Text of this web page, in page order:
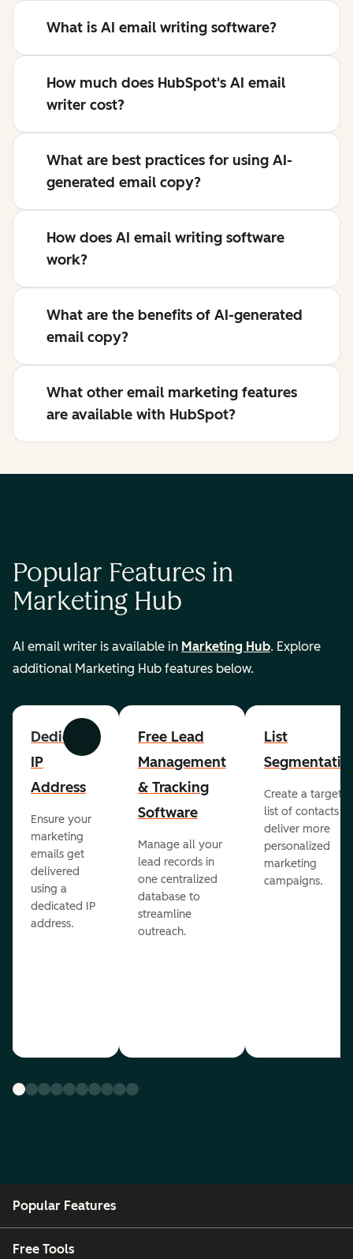
What is AI email writing software?
How much does HubSpot's AI email
writer cost?
What are best practices for using AI-
generated email copy?
How does AI email writing software
work?
What are the benefits of AI-generated
email copy?
What other email marketing features
are available with HubSpot?
Popular Features in
Marketing Hub
AI email writer is available in Marketing Hub. Explore
additional Marketing Hub features below.
Previous Next
Dedicated
IP
Address
Ensure your
marketing
emails get
delivered
using a
dedicated IP
address.
Free Lead
Management
& Tracking
Software
Manage all your
lead records in
one centralized
database to
streamline
outreach.
List
Create a
list of contacts to
deliver more
personalized
marketing
campaigns.
Popular Features
Free Tools